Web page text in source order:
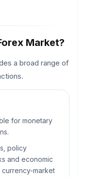
Market?
a broad range of
for monetary
policy
and economic
currency-market